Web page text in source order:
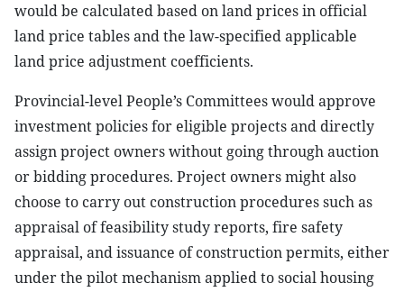
would be calculated based on land prices in official
land price tables and the law-specified applicable
land price adjustment coefficients.
Provincial-level People’s Committees would approve
investment policies for eligible projects and directly
assign project owners without going through auction
or bidding procedures. Project owners might also
choose to carry out construction procedures such as
appraisal of feasibility study reports, fire safety
appraisal, and issuance of construction permits, either
under the pilot mechanism applied to social housing